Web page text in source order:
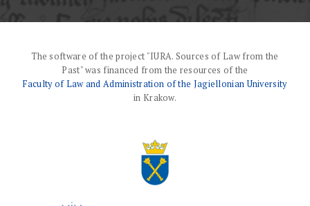
The software of the project "IURA. Sources of Law from the
Past" was financed from the resources of the
Faculty of Law and Administration of the Jagiellonian University
in Krakow.